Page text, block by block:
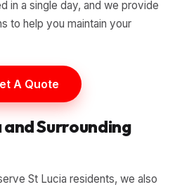
in a single day, and we provide
to help you maintain your
A Quote
Surrounding
St Lucia residents, we also